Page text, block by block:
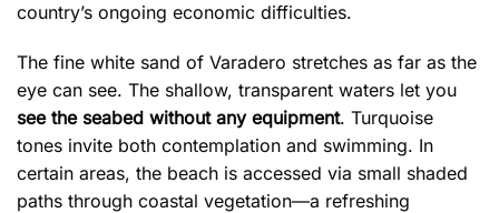
country’s ongoing economic difficulties.
The fine white sand of Varadero stretches as far as the
eye can see. The shallow, transparent waters let you
see the seabed without any equipment. Turquoise
tones invite both contemplation and swimming. In
certain areas, the beach is accessed via small shaded
paths through coastal vegetation—a refreshing